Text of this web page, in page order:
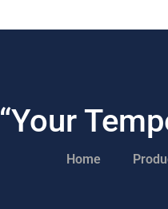
“Your
Home